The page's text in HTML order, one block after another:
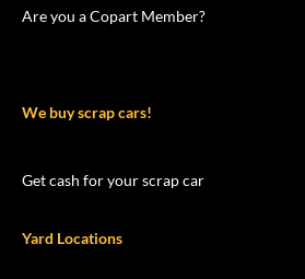
Are you a Copart Member?
We buy scrap cars!
Get cash for your scrap car
Yard Locations